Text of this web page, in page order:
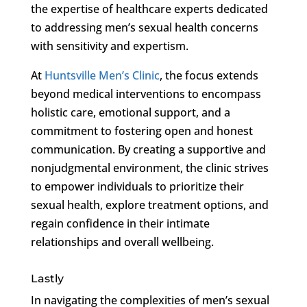
the expertise of healthcare experts dedicated
to addressing men’s sexual health concerns
with sensitivity and expertism.
At Huntsville Men’s Clinic, the focus extends
beyond medical interventions to encompass
holistic care, emotional support, and a
commitment to fostering open and honest
communication. By creating a supportive and
nonjudgmental environment, the clinic strives
to empower individuals to prioritize their
sexual health, explore treatment options, and
regain confidence in their intimate
relationships and overall wellbeing.
Lastly
In navigating the complexities of men’s sexual